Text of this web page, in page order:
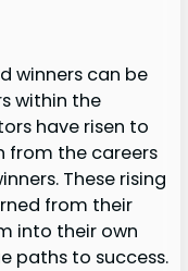
winners can be
within the
have risen to
from the careers
These rising
from their
into their own
paths to success.